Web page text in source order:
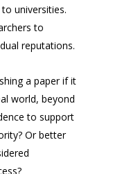
universities.
to
reputations.
a paper if it
world, beyond
to support
Or better